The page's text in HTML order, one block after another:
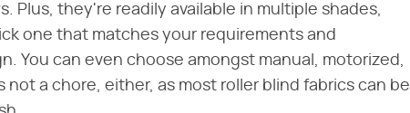
Plus, they're readily available in multiple shades,
one that matches your requirements and
You can even choose amongst manual, motorized,
not a chore, either, as most roller blind fabrics can be